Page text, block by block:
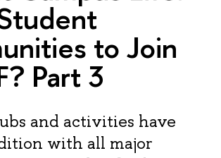
to Join
Part 3
and activities have
with all major